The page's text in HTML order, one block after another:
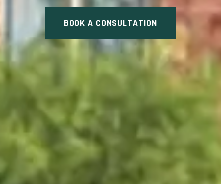
BOOK A CONSULTATION